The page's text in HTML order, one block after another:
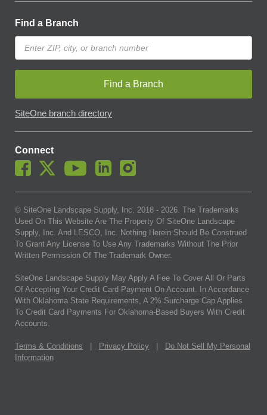
Find a Branch
Find a Branch
SiteOne branch directory
Connect
© SiteOne Landscape Supply, Inc. 2018 - 2026. The Trademarks
Used On This Website Are The Property Of SiteOne Landscape
Supply, Inc. And LESCO, Inc. Nothing Herein Should Be Construed
To Grant Any License To Use Any Trademarks Without The Prior
Written Permission Of The Trademark Owner.
SiteOne Landscape Supply May Apply A Fee To Cover All Or Parts
Of Accepting Your Credit Card Payment On Account. In Accordance
With Oklahoma State Requirements, A 2% Surcharge Cap Applies
To Credit Card Payments For Oklahoma-Based Buyers With Credit
Accounts.
Terms & Conditions Privacy Policy
Do Not Sell My Personal
Information